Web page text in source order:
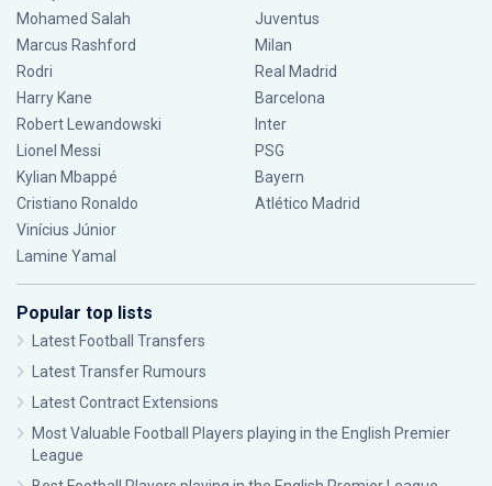
Mohamed Salah
Marcus Rashford
Rodri
Harry Kane
Robert Lewandowski
Lionel Messi
Kylian Mbappé
Cristiano Ronaldo
Vinícius Júnior
Lamine Yamal
Juventus
Milan
Real Madrid
Barcelona
Inter
PSG
Bayern
Atlético Madrid
Popular top lists
Latest Football Transfers
Latest Transfer Rumours
Latest Contract Extensions
Most Valuable Football Players playing in the English Premier
League